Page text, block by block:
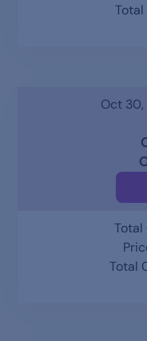
Total
Oct 30,
Total
Total